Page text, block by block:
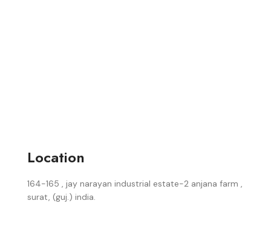
Location
164-165 , jay narayan industrial estate-2 anjana farm ,
surat, (guj.) india.